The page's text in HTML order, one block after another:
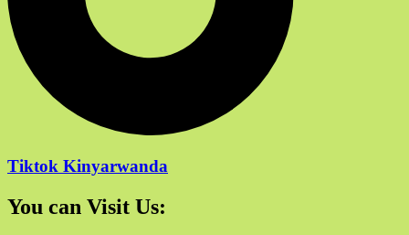
Tiktok Kinyarwanda
You can Visit Us: